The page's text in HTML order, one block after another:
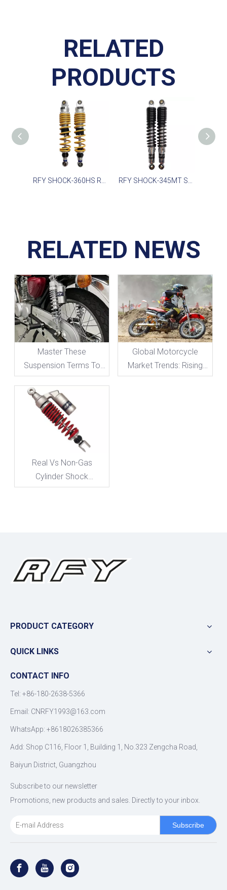
RELATED
PRODUCTS
RELATED NEWS
Master These
Suspension Terms To
Take Your Motorcycle
Handling To The Next
Level!
Global Motorcycle
Market Trends: Rising
Demand for High-
Real Vs Non-Gas
Cylinder Shock
Absorbers: What Matters
PRODUCT CATEGORY
QUICK LINKS
CONTACT INFO
Tel: +86-180-2638-5366
Email: CNRFY1993@163.com
WhatsApp: +8618026385366
Add: Shop C116, Floor 1, Building 1, No.323 Zengcha Road,
Baiyun District, Guangzhou
Subscribe to our newsletter
Promotions, new products and sales. Directly to your inbox.
Subscribe